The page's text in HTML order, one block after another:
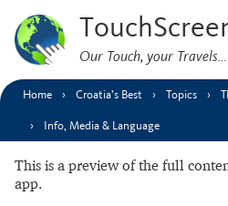
Our Touch, your Travels…
Home Croatia’s Best Topics
Info, Media & Language
This is a preview of the full
app.